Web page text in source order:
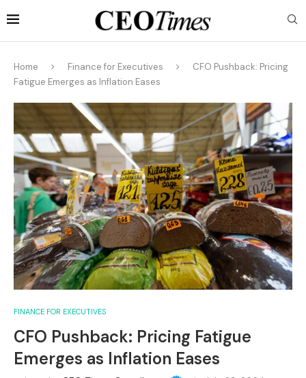
Home Finance for Executives
CFO Pushback: Pricing
Fatigue Emerges as Inflation Eases
FINANCE FOR EXECUTIVES
CFO Pushback: Pricing Fatigue
Emerges as Inflation Eases